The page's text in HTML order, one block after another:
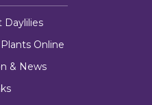
Daylilies
Online
& News